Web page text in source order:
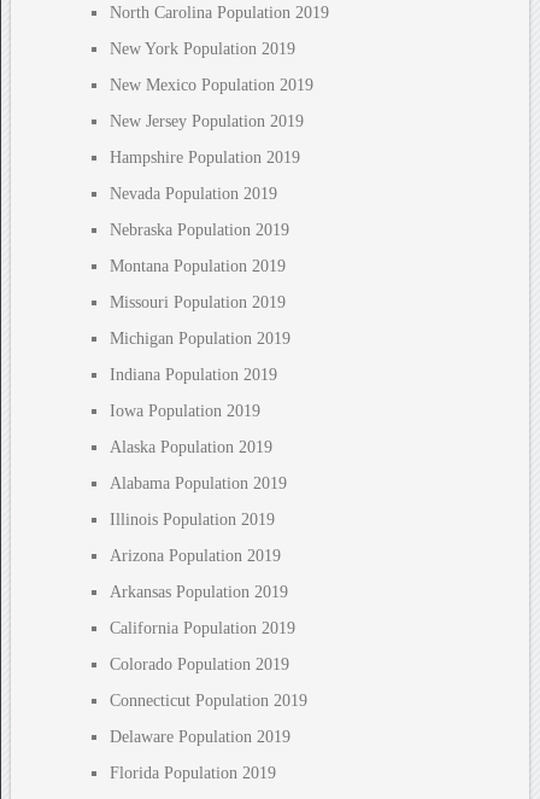
North Carolina Population 2019
New York Population 2019
New Mexico Population 2019
New Jersey Population 2019
Hampshire Population 2019
Nevada Population 2019
Nebraska Population 2019
Montana Population 2019
Missouri Population 2019
Michigan Population 2019
Indiana Population 2019
Iowa Population 2019
Alaska Population 2019
Alabama Population 2019
Illinois Population 2019
Arizona Population 2019
Arkansas Population 2019
California Population 2019
Colorado Population 2019
Connecticut Population 2019
Delaware Population 2019
Florida Population 2019